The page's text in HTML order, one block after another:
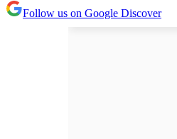
Follow us on Google Discover